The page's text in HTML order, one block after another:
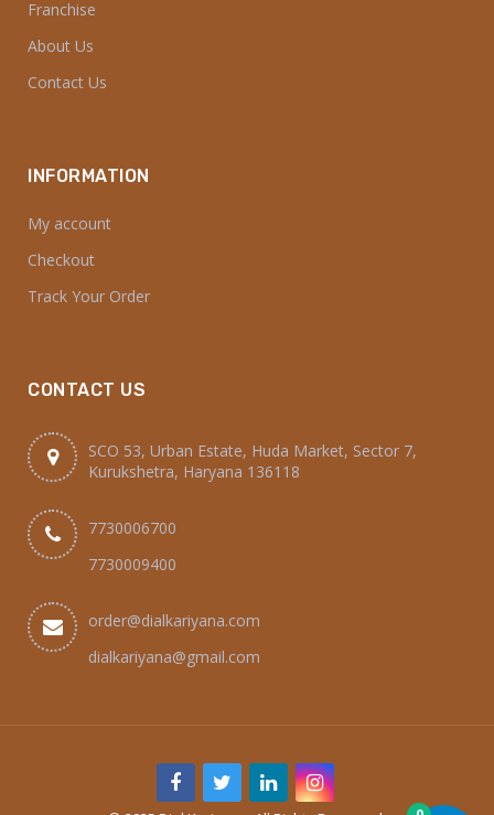
Franchise
About Us
Contact Us
INFORMATION
My account
Checkout
Track Your Order
CONTACT US
SCO 53, Urban Estate, Huda Market, Sector 7,
Kurukshetra, Haryana 136118
7730006700
7730009400
order@dialkariyana.com
dialkariyana@gmail.com